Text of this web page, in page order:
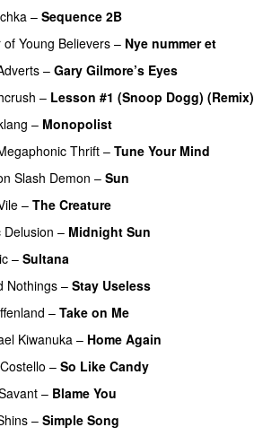
– Sequence 2B
of Young Believers – Nye nummer et
– Gary Gilmore’s Eyes
– Lesson #1 (Snoop Dogg) (Remix)
– Monopolist
Thrift – Tune Your Mind
Slash Demon – Sun
– The Creature
Delusion – Midnight Sun
– Sultana
Nothings – Stay Useless
– Take on Me
Kiwanuka – Home Again
– So Like Candy
– Blame You
– Simple Song